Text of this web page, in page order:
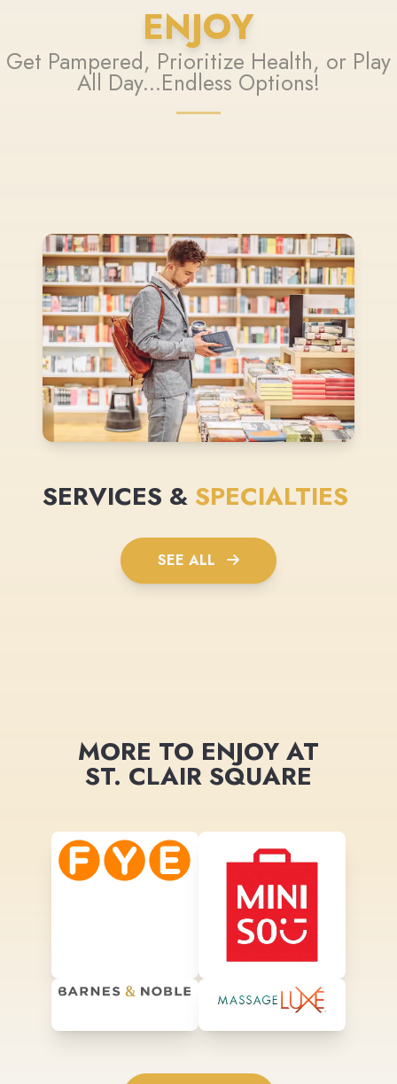
ENJOY
Get Pampered, Prioritize Health, or Play
All Day...Endless Options!
SERVICES & SPECIALTIES
SEE ALL
MORE TO ENJOY AT
ST. CLAIR SQUARE